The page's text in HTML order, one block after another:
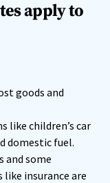
apply to
goods and
like children’s car
domestic fuel.
and some
like insurance are